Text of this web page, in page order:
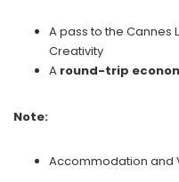
A pass to the Cannes
Creativity
A round-trip
Note:
Accommodation and